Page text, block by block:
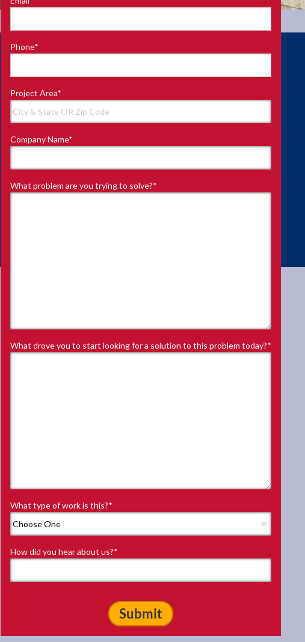
Phone*
Project Area*
Company Name*
What problem are you trying to solve?*
What drove you to start looking for a solution to this problem today?*
What type of work is this?*
How did you hear about us?*